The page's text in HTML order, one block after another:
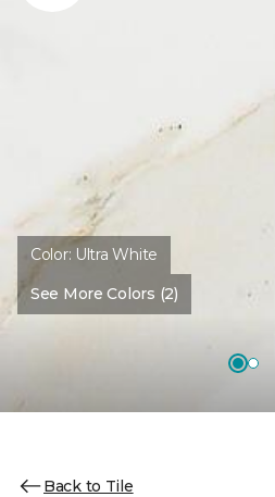
Color: Ultra White
See More Colors (2)
Back to Tile